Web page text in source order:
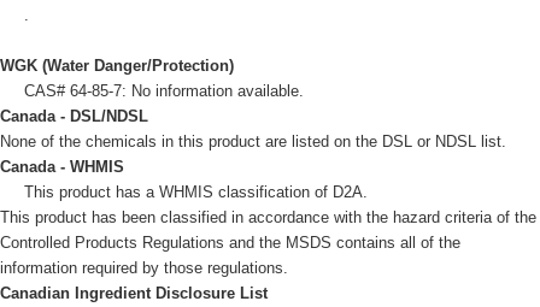
.
WGK (Water Danger/Protection)
CAS# 64-85-7: No information available.
Canada - DSL/NDSL
None of the chemicals in this product are listed on the DSL or NDSL list.
Canada - WHMIS
This product has a WHMIS classification of D2A.
This product has been classified in accordance with the hazard criteria of the
Controlled Products Regulations and the MSDS contains all of the
information required by those regulations.
Canadian Ingredient Disclosure List